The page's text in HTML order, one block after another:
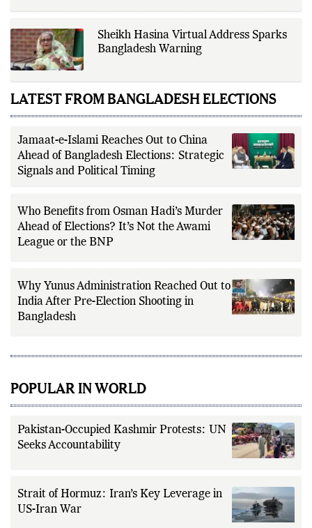
Sheikh Hasina Virtual Address Sparks
Bangladesh Warning
LATEST FROM BANGLADESH ELECTIONS
Jamaat-e-Islami Reaches Out to China
Ahead of Bangladesh Elections: Strategic
Signals and Political Timing
Who Benefits from Osman Hadi’s Murder
Ahead of Elections? It’s Not the Awami
League or the BNP
Why Yunus Administration Reached Out to
India After Pre-Election Shooting in
Bangladesh
POPULAR IN WORLD
Pakistan-Occupied Kashmir Protests: UN
Seeks Accountability
Strait of Hormuz: Iran’s Key Leverage in
US-Iran War